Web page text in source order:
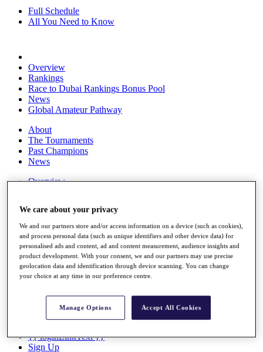
Full Schedule
All You Need to Know
Overview
Rankings
Race to Dubai Rankings Bonus Pool
News
Global Amateur Pathway
About
The Tournaments
Past Champions
News
Overview
Discover Players
Exemption Categories
Stats
Facts & Figures
Records & Achievements
Non-Member R2D Points List
{{ loginLinkText }}
Sign Up
We care about your privacy
We and our partners store and/or access information on a device (such as cookies),
and process personal data (such as unique identifiers and other device data) for
personalised ads and content, ad and content measurement, audience insights and
product development. With your consent, we and our partners may use precise
geolocation data and identification through device scanning. You can change
your choice at any time in our preference centre.
Manage Options Accept All Cookies